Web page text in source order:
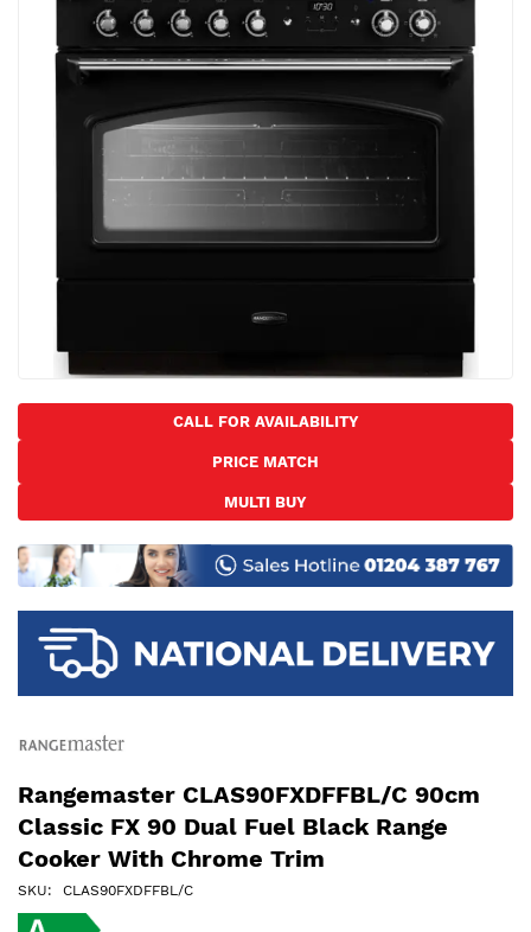
images
the
of
the
images
gallery
CALL FOR AVAILABILITY
PRICE MATCH
MULTI BUY
Rangemaster CLAS90FXDFFBL/C 90cm
Classic FX 90 Dual Fuel Black Range
Cooker With Chrome Trim
SKU CLAS90FXDFFBL/C